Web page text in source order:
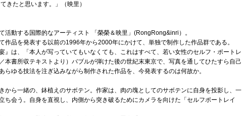
きたと思います。」（映里）
活動する国際的なアーティスト 「榮榮＆映里」(RongRong&inri）。
作品を発表する以前の1996年から2000年にかけて、単独で制作した作品群である。
』は、「本人が写っていてもいなくても、これはすべて、若い女性のセルフ・ポートレ
本書所収テキストより）バブルが弾けた後の世紀末東京で、写真を通してひたすら自己
らゆる技法を注ぎ込みながら制作された作品を、今発表するのは何故か。
から一緒の、鉢植えのサボテン。作家は、肉の塊としてのサボテンに自身を投影し、一
ち会う。自身を直視し、内側から突き破るためにカメラを向けた「セルフポートレイ